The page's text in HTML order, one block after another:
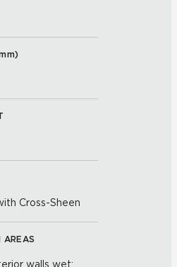
)
Cross-Sheen
AREAS
walls wet;